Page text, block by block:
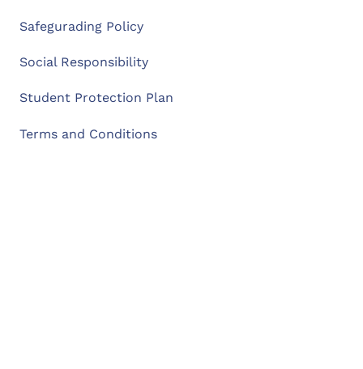
Safegurading Policy
Social Responsibility
Student Protection Plan
Terms and Conditions